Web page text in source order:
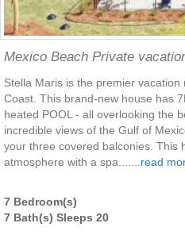
Mexico Beach Private
Stella Maris is the premier
Coast. This brand-new house has
heated POOL - all overlooking the
incredible views of the Gulf of
your three covered balconies. This
atmosphere with a spa....... read
7 Bedroom(s)
7 Bath(s) Sleeps 20